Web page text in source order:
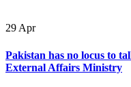
29Apr
Pakistan has no locus to
External Affairs Ministry